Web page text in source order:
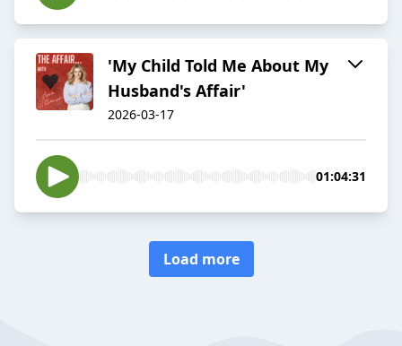
'My Child Told Me About My
Husband's Affair'
2026-03-17
01:04:31
Load more